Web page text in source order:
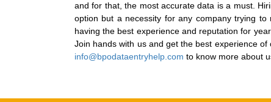
and for that, the most accurate data is a must.
option but a necessity for any company trying
having the best experience and reputation for
Join hands with us and get the best experience
info@bpodataentryhelp.com to know more about